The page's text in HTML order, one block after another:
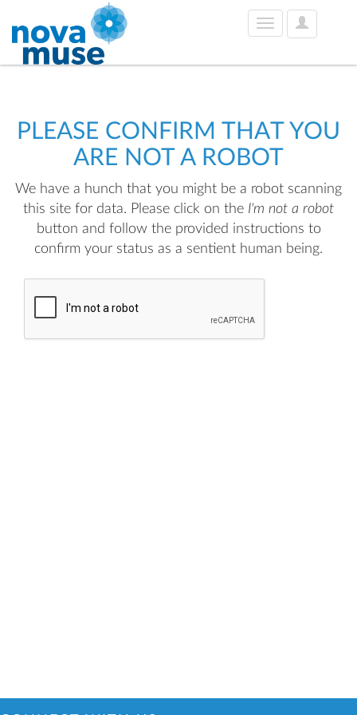
User
Options
Toggle
PLEASE CONFIRM THAT YOU
ARE NOT A ROBOT
We have a hunch that you might be a robot scanning
this site for data. Please click on the I'm not a robot
button and follow the provided instructions to
confirm your status as a sentient human being.